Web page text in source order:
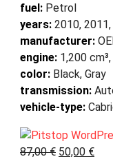
fuel: Petrol
years: 2010,
manufacturer:
engine: 1,200
color: Black, Gray
transmission:
vehicle-type:
87,00€ 50,00 €